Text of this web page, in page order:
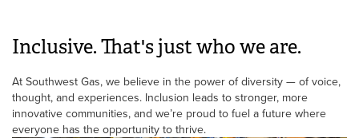
Inclusive. That's just who we are.
At Southwest Gas, we believe in the power of diversity — of voice,
thought, and experiences. Inclusion leads to stronger, more
innovative communities, and we’re proud to fuel a future where
everyone has the opportunity to thrive.